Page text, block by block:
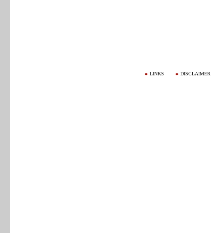
LINKS DISCLAIMER